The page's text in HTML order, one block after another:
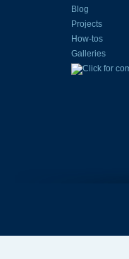
Blog
Projects
How-tos
Galleries